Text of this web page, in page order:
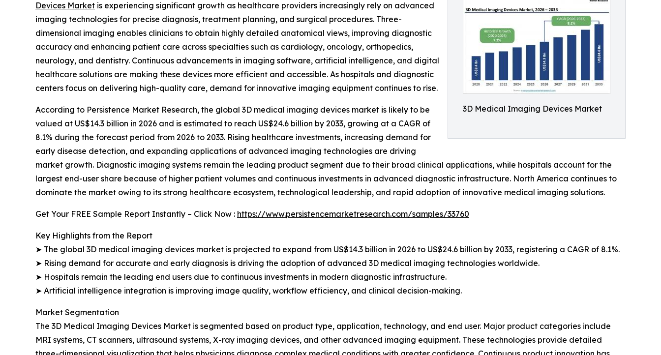
3D Medical Imaging Devices Market
Devices Market is experiencing significant growth as healthcare providers increasingly rely on advanced
imaging technologies for precise diagnosis, treatment planning, and surgical procedures. Three-
dimensional imaging enables clinicians to obtain highly detailed anatomical views, improving diagnostic
accuracy and enhancing patient care across specialties such as cardiology, oncology, orthopedics,
neurology, and dentistry. Continuous advancements in imaging software, artificial intelligence, and digital
healthcare solutions are making these devices more efficient and accessible. As hospitals and diagnostic
centers focus on delivering high-quality care, demand for innovative imaging equipment continues to rise.
According to Persistence Market Research, the global 3D medical imaging devices market is likely to be
valued at US$14.3 billion in 2026 and is estimated to reach US$24.6 billion by 2033, growing at a CAGR of
8.1% during the forecast period from 2026 to 2033. Rising healthcare investments, increasing demand for
early disease detection, and expanding applications of advanced imaging technologies are driving
market growth. Diagnostic imaging systems remain the leading product segment due to their broad clinical applications, while hospitals account for the
largest end-user share because of higher patient volumes and continuous investments in advanced diagnostic infrastructure. North America continues to
dominate the market owing to its strong healthcare ecosystem, technological leadership, and rapid adoption of innovative medical imaging solutions.
Get Your FREE Sample Report Instantly – Click Now : https://www.persistencemarketresearch.com/samples/33760
Key Highlights from the Report
➤ The global 3D medical imaging devices market is projected to expand from US$14.3 billion in 2026 to US$24.6 billion by 2033, registering a CAGR of 8.1%.
➤ Rising demand for accurate and early diagnosis is driving the adoption of advanced 3D medical imaging technologies worldwide.
➤ Hospitals remain the leading end users due to continuous investments in modern diagnostic infrastructure.
➤ Artificial intelligence integration is improving image quality, workflow efficiency, and clinical decision-making.
Market Segmentation
The 3D Medical Imaging Devices Market is segmented based on product type, application, technology, and end user. Major product categories include
MRI systems, CT scanners, ultrasound systems, X-ray imaging devices, and other advanced imaging equipment. These technologies provide detailed